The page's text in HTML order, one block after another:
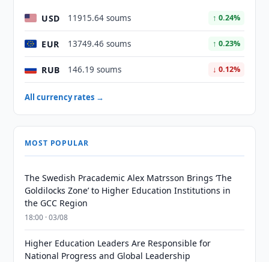
USD 11915.64 soums ↑ 0.24%
EUR 13749.46 soums ↑ 0.23%
RUB 146.19 soums ↓ 0.12%
All currency rates →
MOST POPULAR
The Swedish Pracademic Alex Matrsson Brings ‘The
Goldilocks Zone’ to Higher Education Institutions in
the GCC Region
18:00 · 03/08
Higher Education Leaders Are Responsible for
National Progress and Global Leadership